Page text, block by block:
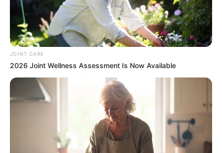
JOINT CARE
2026 Joint Wellness Assessment Is Now Available